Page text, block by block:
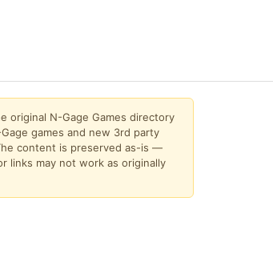
original N-Gage Games directory
games and new 3rd party
content is preserved as-is —
links may not work as originally